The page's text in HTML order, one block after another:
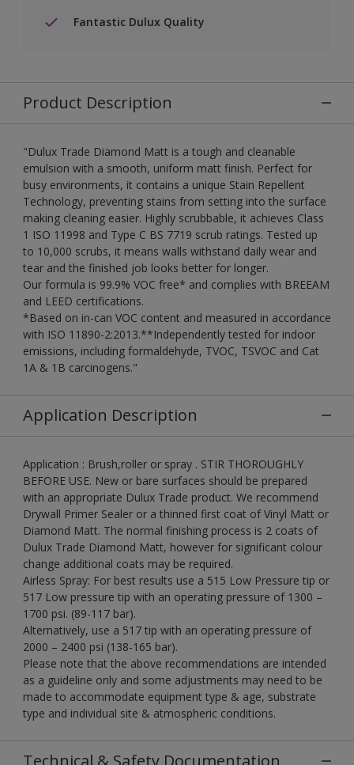
Fantastic Dulux Quality
Product Description
"Dulux Trade Diamond Matt is a tough and cleanable
emulsion with a smooth, uniform matt finish. Perfect for
busy environments, it contains a unique Stain Repellent
Technology, preventing stains from setting into the surface
making cleaning easier. Highly scrubbable, it achieves Class
1 ISO 11998 and Type C BS 7719 scrub ratings. Tested up
to 10,000 scrubs, it means walls withstand daily wear and
tear and the finished job looks better for longer.
Our formula is 99.9% VOC free* and complies with BREEAM
and LEED certifications.
*Based on in-can VOC content and measured in accordance
with ISO 11890-2:2013.**Independently tested for indoor
emissions, including formaldehyde, TVOC, TSVOC and Cat
1A & 1B carcinogens."
Application Description
Application : Brush,roller or spray . STIR THOROUGHLY
BEFORE USE. New or bare surfaces should be prepared
with an appropriate Dulux Trade product. We recommend
Drywall Primer Sealer or a thinned first coat of Vinyl Matt or
Diamond Matt. The normal finishing process is 2 coats of
Dulux Trade Diamond Matt, however for significant colour
change additional coats may be required.
Airless Spray: For best results use a 515 Low Pressure tip or
517 Low pressure tip with an operating pressure of 1300 –
1700 psi. (89-117 bar).
Alternatively, use a 517 tip with an operating pressure of
2000 – 2400 psi (138-165 bar).
Please note that the above recommendations are intended
as a guideline only and some adjustments may need to be
made to accommodate equipment type & age, substrate
type and individual site & atmospheric conditions.
Technical & Safety Documentation